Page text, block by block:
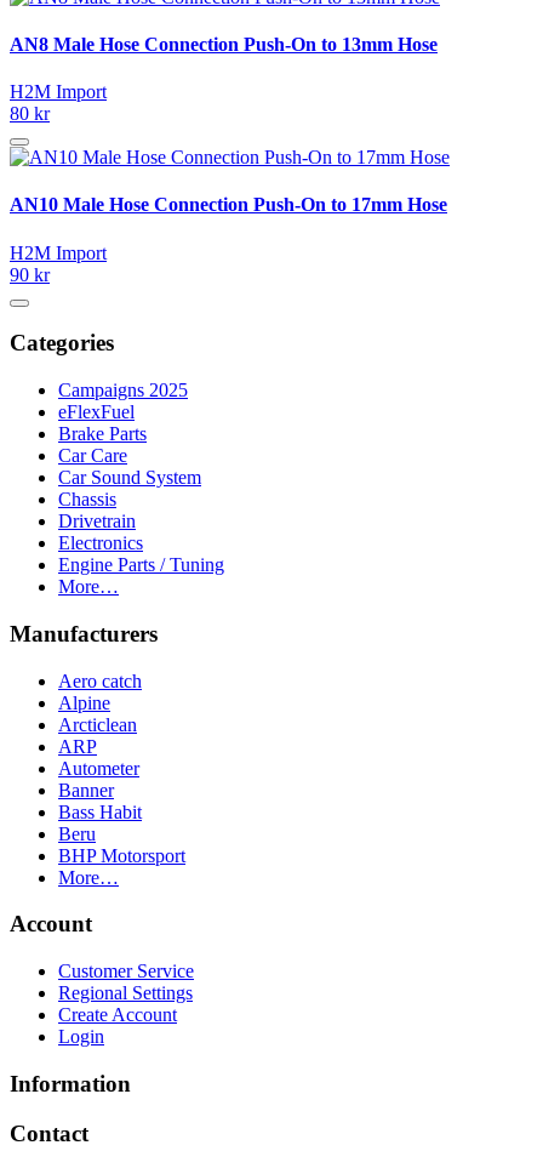
AN8 Male Hose Connection Push-On to 13mm Hose
H2M Import
80 kr
AN10 Male Hose Connection Push-On to 17mm Hose
H2M Import
90 kr
Categories
Campaigns 2025
eFlexFuel
Brake Parts
Car Care
Car Sound System
Chassis
Drivetrain
Electronics
Engine Parts / Tuning
More…
Manufacturers
Aero catch
Alpine
Arcticlean
ARP
Autometer
Banner
Bass Habit
Beru
BHP Motorsport
More…
Account
Customer Service
Regional Settings
Create Account
Login
Information
Contact